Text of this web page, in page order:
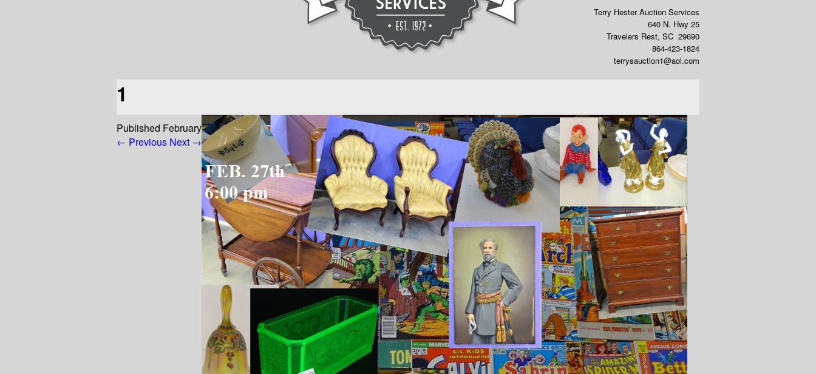
Terry Hester Auction Services
640 N. Hwy 25
Travelers Rest, SC 29690
864-423-1824
terrysauction1@aol.com
1
Published February 24, 2023at800 × 600in18842d597b54156
← Previous Next →